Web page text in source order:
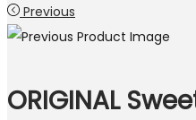
Previous
ORIGINAL